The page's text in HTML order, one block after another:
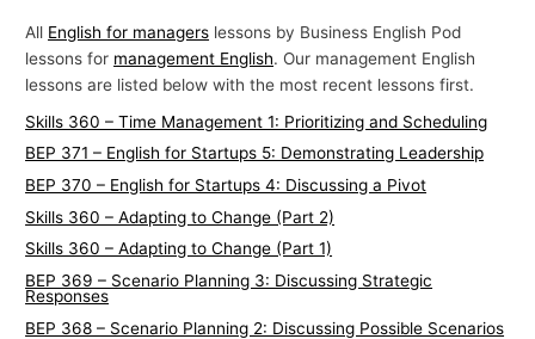
All English for managers lessons by Business English Pod
lessons for management English. Our management English
lessons are listed below with the most recent lessons first.
Skills 360 – Time Management 1: Prioritizing and Scheduling
BEP 371 – English for Startups 5: Demonstrating Leadership
BEP 370 – English for Startups 4: Discussing a Pivot
Skills 360 – Adapting to Change (Part 2)
Skills 360 – Adapting to Change (Part 1)
BEP 369 – Scenario Planning 3: Discussing Strategic
Responses
BEP 368 – Scenario Planning 2: Discussing Possible Scenarios